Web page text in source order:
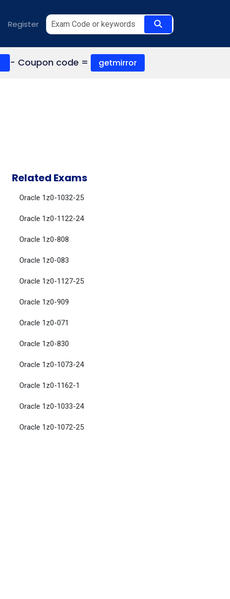
Register
- Coupon code = getmirror
Related Exams
Oracle 1z0-1032-25
Oracle 1z0-1122-24
Oracle 1z0-808
Oracle 1z0-083
Oracle 1z0-1127-25
Oracle 1z0-909
Oracle 1z0-071
Oracle 1z0-830
Oracle 1z0-1073-24
Oracle 1z0-1162-1
Oracle 1z0-1033-24
Oracle 1z0-1072-25